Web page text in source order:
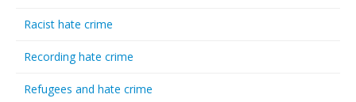
Racist hate crime
Recording hate crime
Refugees and hate crime